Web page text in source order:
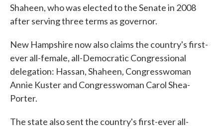
Shaheen, who was elected to the Senate in 2008
after serving three terms as governor.
New Hampshire now also claims the country's first-
ever all-female, all-Democratic Congressional
delegation: Hassan, Shaheen, Congresswoman
Annie Kuster and Congresswoman Carol Shea-
Porter.
The state also sent the country's first-ever all-